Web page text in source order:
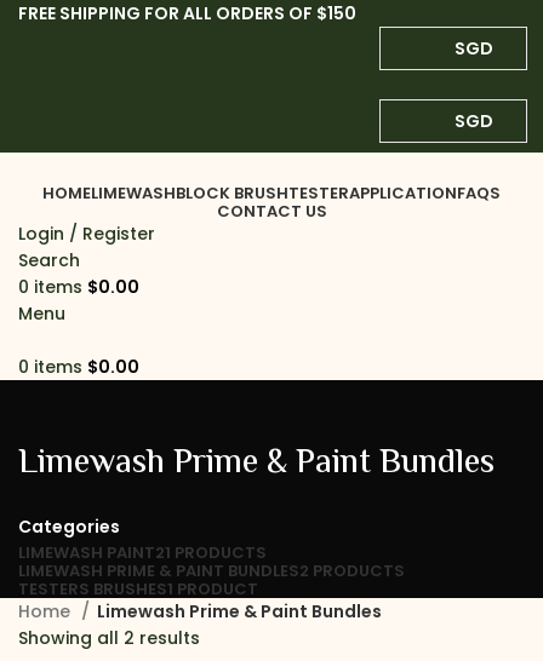
FREE SHIPPING FOR ALL ORDERS OF $150
SGD
SGD
HOMELIMEWASHBLOCK BRUSHTESTERAPPLICATIONFAQS
CONTACT US
Login / Register
Search
0 items $0.00
Menu
0 items $0.00
Limewash Prime & Paint Bundles
Categories
LIMEWASH PAINT21 PRODUCTS
LIMEWASH PRIME & PAINT BUNDLES2 PRODUCTS
TESTERS BRUSHES1 PRODUCT
Home
Limewash Prime & Paint Bundles
Showing all 2 results